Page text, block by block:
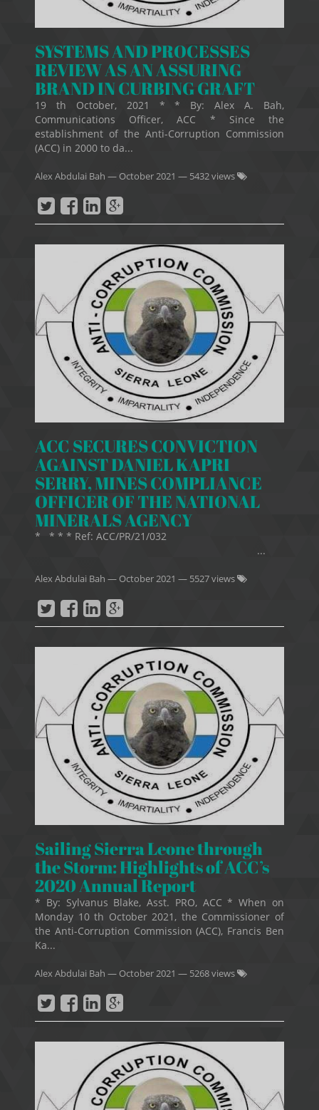
SYSTEMS AND PROCESSES
REVIEW AS AN ASSURING
BRAND IN CURBING GRAFT
19 th October, 2021 * * By: Alex A. Bah,
Communications Officer, ACC * Since the
establishment of the Anti-Corruption Commission
(ACC) in 2000 to da...
Alex Abdulai Bah —October 2021 — 5432 views
ACC SECURES CONVICTION
AGAINST DANIEL KAPRI
SERRY, MINES COMPLIANCE
OFFICER OF THE NATIONAL
MINERALS AGENCY
* * * * Ref: ACC/PR/21/032
...
Alex Abdulai Bah — October 2021 — 5527 views
Sailing Sierra Leone through
the Storm: Highlights of ACC’s
2020 Annual Report
* By: Sylvanus Blake, Asst. PRO, ACC * When on
Monday 10 th October 2021, the Commissioner of
the Anti-Corruption Commission (ACC), Francis Ben
Ka...
Alex Abdulai Bah — October 2021 — 5268 views